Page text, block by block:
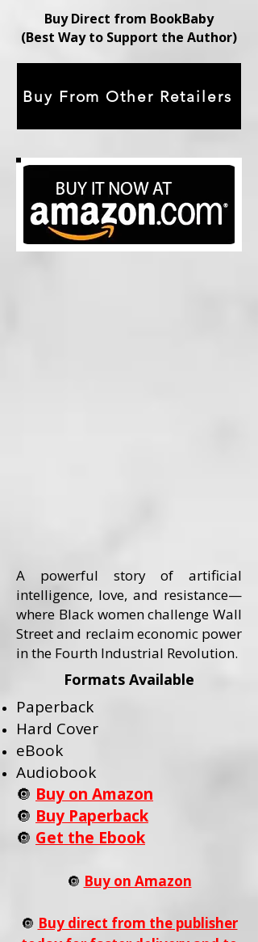
Buy Direct from BookBaby
(Best Way to Support the Author)
Buy From Other Retailers
A powerful story of artificial
intelligence, love, and resistance—
where Black women challenge Wall
Street and reclaim economic power
in the Fourth Industrial Revolution.
Formats Available
Paperback
Hard Cover
eBook
Audiobook
🔘 Buy on Amazon
🔘 Buy Paperback
🔘 Get the Ebook
🔘 Buy on Amazon
🔘 Buy direct from the publisher